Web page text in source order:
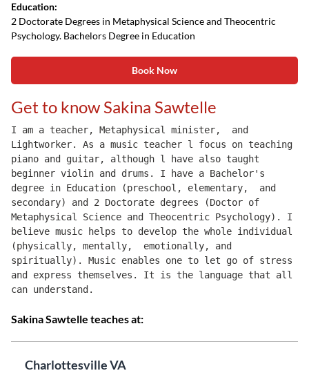
Education:
2 Doctorate Degrees in Metaphysical Science and Theocentric
Psychology. Bachelors Degree in Education
Book Now
Get to know Sakina Sawtelle
I am a teacher, Metaphysical minister,  and
Lightworker. As a music teacher l focus on teaching
piano and guitar, although l have also taught
beginner violin and drums. I have a Bachelor's
degree in Education (preschool, elementary,  and
secondary) and 2 Doctorate degrees (Doctor of
Metaphysical Science and Theocentric Psychology). I
believe music helps to develop the whole individual
(physically, mentally,  emotionally, and
spiritually). Music enables one to let go of stress
and express themselves. It is the language that all
can understand.
Sakina Sawtelle teaches at:
Charlottesville VA